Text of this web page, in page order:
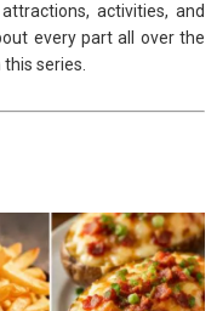
activities, and
every part all over the
series.